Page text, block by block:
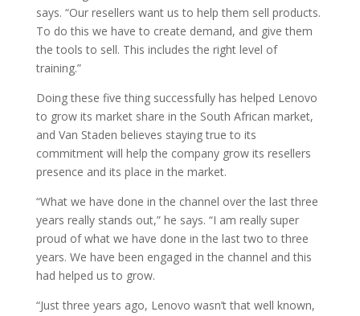
says. “Our resellers want us to help them sell products.
To do this we have to create demand, and give them
the tools to sell. This includes the right level of
training.”
Doing these five thing successfully has helped Lenovo
to grow its market share in the South African market,
and Van Staden believes staying true to its
commitment will help the company grow its resellers
presence and its place in the market.
“What we have done in the channel over the last three
years really stands out,” he says. “I am really super
proud of what we have done in the last two to three
years. We have been engaged in the channel and this
had helped us to grow.
“Just three years ago, Lenovo wasn’t that well known,